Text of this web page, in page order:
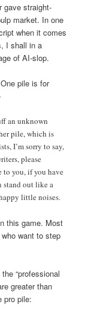
gave straight-
market. In one
when it comes
I shall in a
of AI-slop.
pile is for
an unknown
pile, which is
I’m sorry to say,
please
to you, if you have
stand out like a
little noises.
this game. Most
want to step
“professional
greater than
pro pile: